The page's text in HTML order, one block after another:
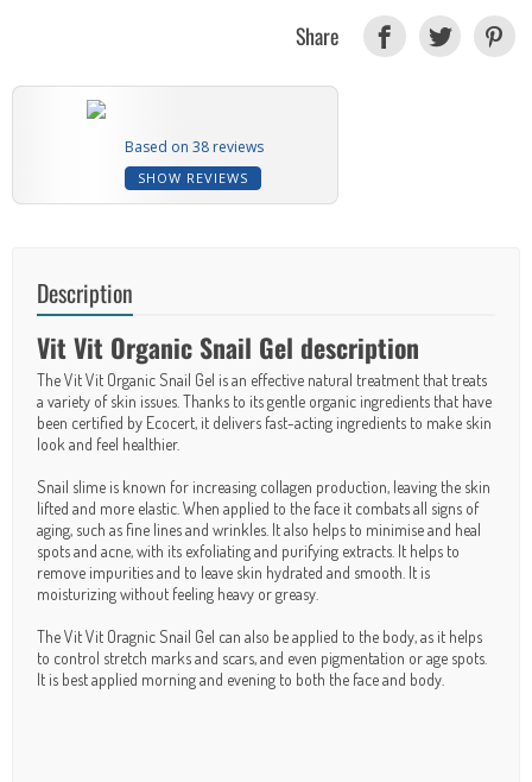
Share
Based on 38 reviews
SHOW REVIEWS
Description
Vit Vit Organic Snail Gel description
The Vit Vit Organic Snail Gel is an effective natural treatment that treats
a variety of skin issues. Thanks to its gentle organic ingredients that have
been certified by Ecocert, it delivers fast-acting ingredients to make skin
look and feel healthier.
Snail slime is known for increasing collagen production, leaving the skin
lifted and more elastic. When applied to the face it combats all signs of
aging, such as fine lines and wrinkles. It also helps to minimise and heal
spots and acne, with its exfoliating and purifying extracts. It helps to
remove impurities and to leave skin hydrated and smooth. It is
moisturizing without feeling heavy or greasy.
The Vit Vit Oragnic Snail Gel can also be applied to the body, as it helps
to control stretch marks and scars, and even pigmentation or age spots.
It is best applied morning and evening to both the face and body.